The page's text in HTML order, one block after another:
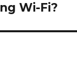
Wi-Fi?